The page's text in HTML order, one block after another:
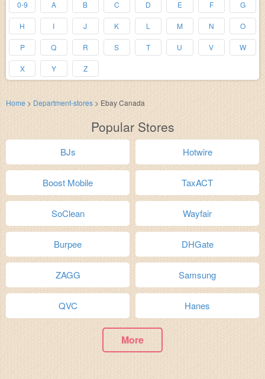
0-9 A B C D E F G
H I J K L M N O
P Q R S T U V W
X Y Z
Home > Department-stores > Ebay Canada
Popular Stores
BJs Hotwire
Boost Mobile TaxACT
SoClean Wayfair
Burpee DHGate
ZAGG Samsung
QVC Hanes
More